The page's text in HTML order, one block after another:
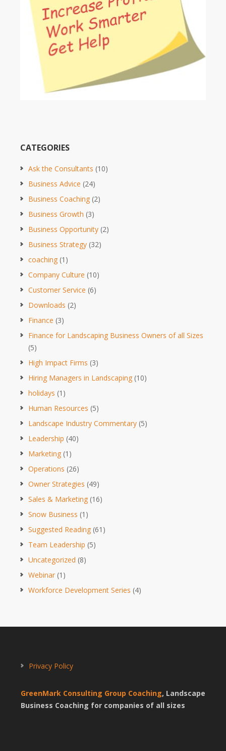
CATEGORIES
Ask the Consultants (10)
Business Advice (24)
Business Coaching (2)
Business Growth (3)
Business Opportunity (2)
Business Strategy (32)
coaching (1)
Company Culture (10)
Customer Service (6)
Downloads (2)
Finance (3)
Finance for Landscaping Business Owners of all Sizes
(5)
High Impact Firms (3)
Hiring Managers in Landscaping (10)
holidays (1)
Human Resources (5)
Landscape Industry Commentary (5)
Leadership (40)
Marketing (1)
Operations (26)
Owner Strategies (49)
Sales & Marketing (16)
Snow Business (1)
Suggested Reading (61)
Team Leadership (5)
Uncategorized (8)
Webinar (1)
Workforce Development Series (4)
Privacy Policy
GreenMark Consulting Group Coaching, Landscape
Business Coaching for companies of all sizes